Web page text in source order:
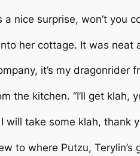
a nice surprise, won’t you
her cottage. It was
it’s my dragonrider
the kitchen. “I’ll get klah,
will take some klah, thank
to where Putzu,